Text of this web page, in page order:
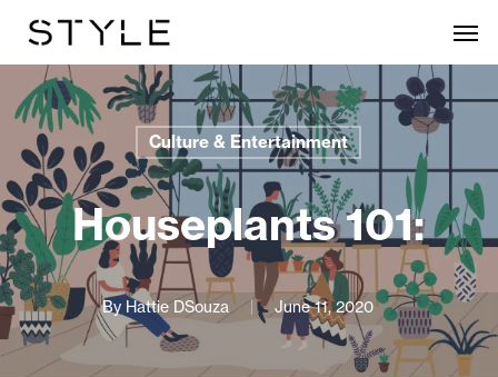
content
Culture & Entertainment
Houseplants 101:
By Hattie DSouza June 11, 2020